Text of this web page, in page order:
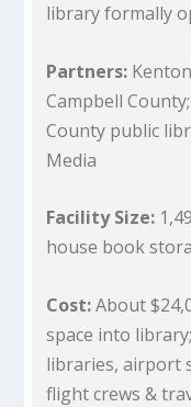
library formally
Partners:
Campbell
County public
Media
Facility Size:
house book
Cost:About
space into
libraries, airport
flight crews &